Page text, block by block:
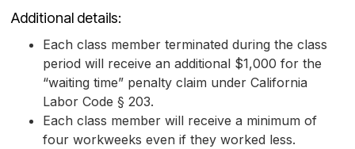
Additional details:
Each class member terminated during the class
period will receive an additional $1,000 for the
“waiting time” penalty claim under California
Labor Code § 203.
Each class member will receive a minimum of
four workweeks even if they worked less.